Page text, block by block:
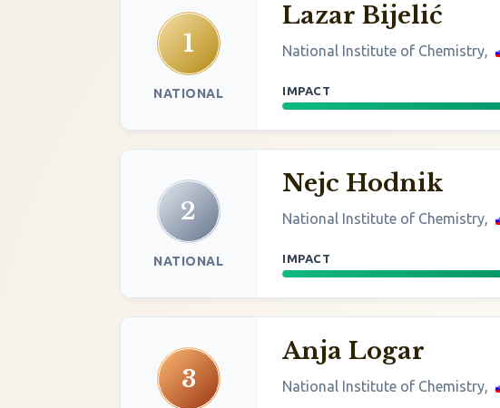
1
NATIONAL
Lazar Bijelić
National Institute of Chemistry,
IMPACT
2
NATIONAL
Nejc Hodnik
National Institute of Chemistry,
IMPACT
3
Anja Logar
National Institute of Chemistry,